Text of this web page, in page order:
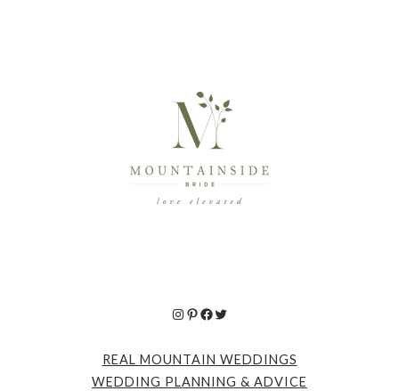
Instagram
Pinterest
Facebook
Twitter
REAL MOUNTAIN WEDDINGS
WEDDING PLANNING & ADVICE